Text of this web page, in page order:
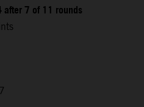
7 of 11 rounds